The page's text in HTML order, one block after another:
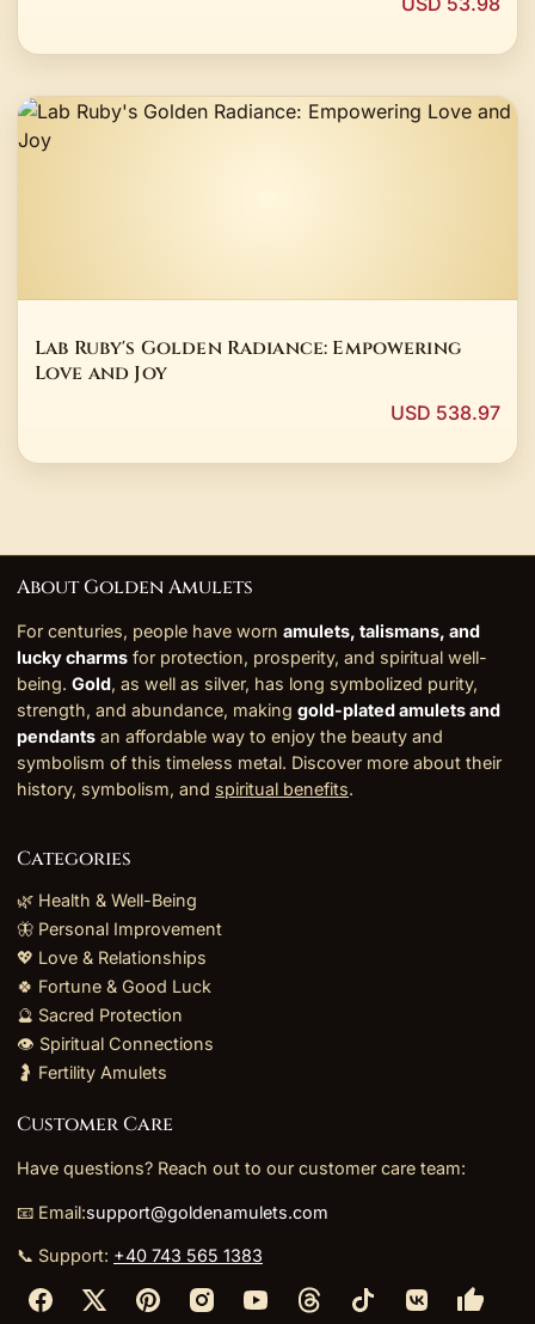
Lab Ruby's Golden Radiance: Empowering
Love and Joy
USD 538.97
About Golden Amulets
For centuries, people have worn amulets, talismans, and
lucky charms for protection, prosperity, and spiritual well-
being. Gold, as well as silver, has long symbolized purity,
strength, and abundance, making gold-plated amulets and
pendants an affordable way to enjoy the beauty and
symbolism of this timeless metal. Discover more about their
history, symbolism, and spiritual benefits.
Categories
🌿 Health & Well-Being
🦋 Personal Improvement
💖 Love & Relationships
🍀 Fortune & Good Luck
🔮 Sacred Protection
👁️ Spiritual Connections
🤰 Fertility Amulets
Customer Care
Have questions? Reach out to our customer care team:
📧 Email:support@goldenamulets.com
📞 Support: +40 743 565 1383